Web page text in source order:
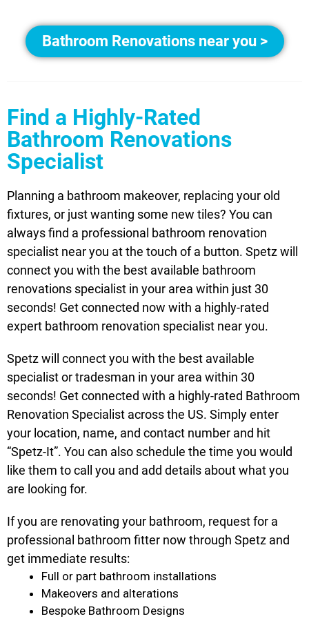
Bathroom Renovations near you >
Find a Highly-Rated
Bathroom Renovations
Specialist
Planning a bathroom makeover, replacing your old
fixtures, or just wanting some new tiles? You can
always find a professional bathroom renovation
specialist near you at the touch of a button. Spetz will
connect you with the best available bathroom
renovations specialist in your area within just 30
seconds! Get connected now with a highly-rated
expert bathroom renovation specialist near you.
Spetz will connect you with the best available
specialist or tradesman in your area within 30
seconds! Get connected with a highly-rated Bathroom
Renovation Specialist across the US. Simply enter
your location, name, and contact number and hit
“Spetz-It”. You can also schedule the time you would
like them to call you and add details about what you
are looking for.
If you are renovating your bathroom, request for a
professional bathroom fitter now through Spetz and
get immediate results:
Full or part bathroom installations
Makeovers and alterations
Bespoke Bathroom Designs